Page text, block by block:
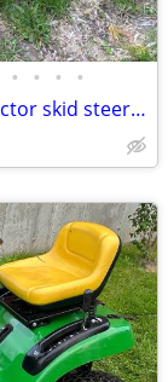
• • • •
Quick attach forks carry all tractor skid steer 3 point